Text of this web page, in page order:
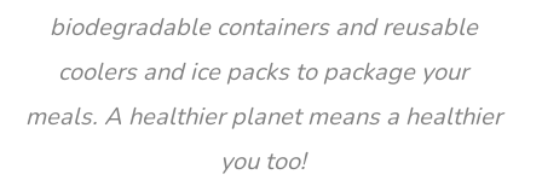
biodegradable containers and reusable
coolers and ice packs to package your
meals. A healthier planet means a healthier
you too!